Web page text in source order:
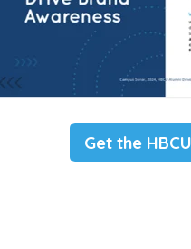
Get the